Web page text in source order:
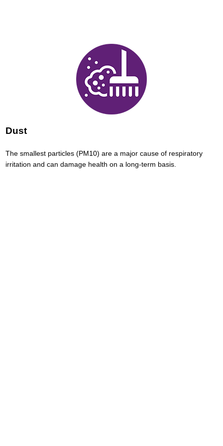
Dust
The smallest particles (PM10) are a major cause of respiratory
irritation and can damage health on a long-term basis.